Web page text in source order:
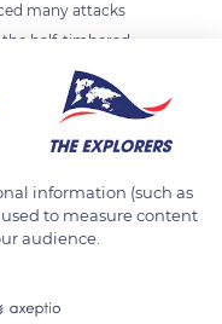
many attacks
half-timbered
A testament to
to become a
information (such as
to measure content
audience.